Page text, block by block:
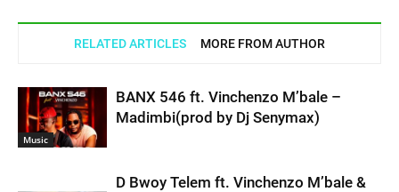
RELATED ARTICLES MORE FROM AUTHOR
Music
BANX 546 ft. Vinchenzo M’bale –
Madimbi(prod by Dj Senymax)
D Bwoy Telem ft. Vinchenzo M’bale &